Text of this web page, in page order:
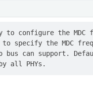
configure the MDC
specify the MDC
bus can support.